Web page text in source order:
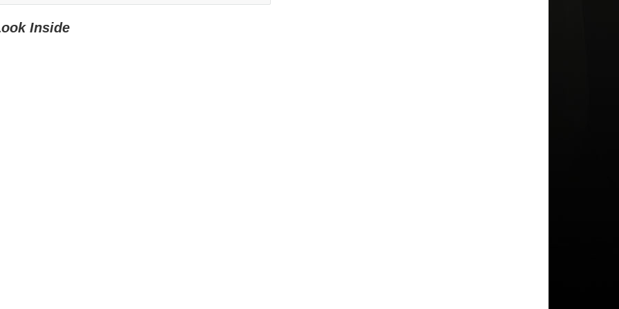
Inside